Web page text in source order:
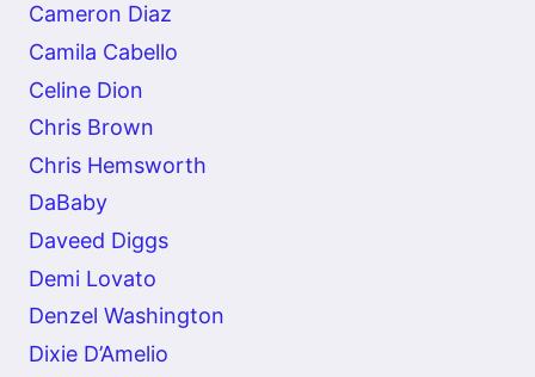
Cameron Diaz
Camila Cabello
Celine Dion
Chris Brown
Chris Hemsworth
DaBaby
Daveed Diggs
Demi Lovato
Denzel Washington
Dixie D’Amelio